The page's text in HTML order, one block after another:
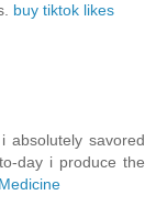
buy tiktok likes
absolutely savored
day i produce the